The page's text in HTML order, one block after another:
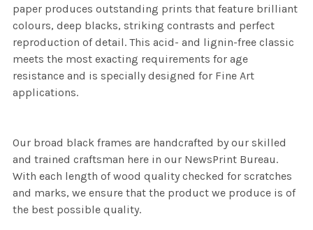
paper produces outstanding prints that feature brilliant
colours, deep blacks, striking contrasts and perfect
reproduction of detail. This acid- and lignin-free classic
meets the most exacting requirements for age
resistance and is specially designed for Fine Art
applications.
Our broad black frames are handcrafted by our skilled
and trained craftsman here in our NewsPrint Bureau.
With each length of wood quality checked for scratches
and marks, we ensure that the product we produce is of
the best possible quality.